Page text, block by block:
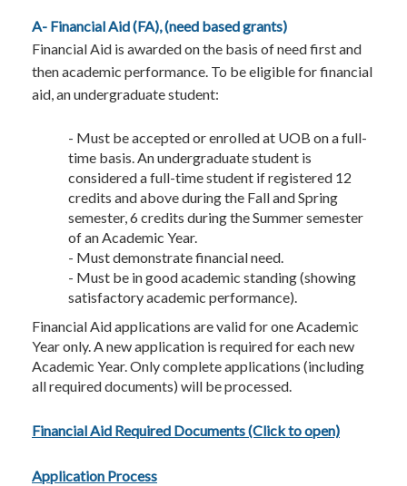
A- Financial Aid (FA), (need based grants)
Financial Aid is awarded on the basis of need first and
then academic performance. To be eligible for financial
aid, an undergraduate student:
- Must be accepted or enrolled at UOB on a full-
time basis. An undergraduate student is
considered a full-time student if registered 12
credits and above during the Fall and Spring
semester, 6 credits during the Summer semester
of an Academic Year.
- Must demonstrate financial need.
- Must be in good academic standing (showing
satisfactory academic performance).
Financial Aid applications are valid for one Academic
Year only. A new application is required for each new
Academic Year. Only complete applications (including
all required documents) will be processed.
Financial Aid Required Documents (Click to open)
Application Process